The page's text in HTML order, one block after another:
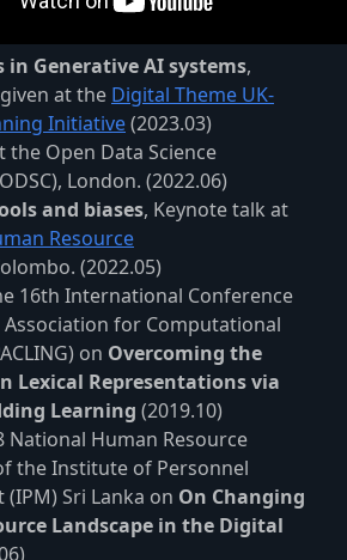
in Generative AI systems,
at the Digital Theme UK-
Initiative(2023.03)
the Open Data Science
London. (2022.06)
and biases, Keynote talk at
Resource
(2022.05)
16th International Conference
Association for Computational
on Overcoming the
Lexical Representations via
Learning (2019.10)
National Human Resource
the Institute of Personnel
Sri Lanka on On Changing
Landscape in the Digital